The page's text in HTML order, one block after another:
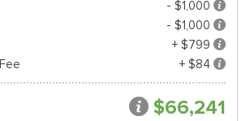
- $1,000
- $1,000
+ $799
+ $84
$66,241